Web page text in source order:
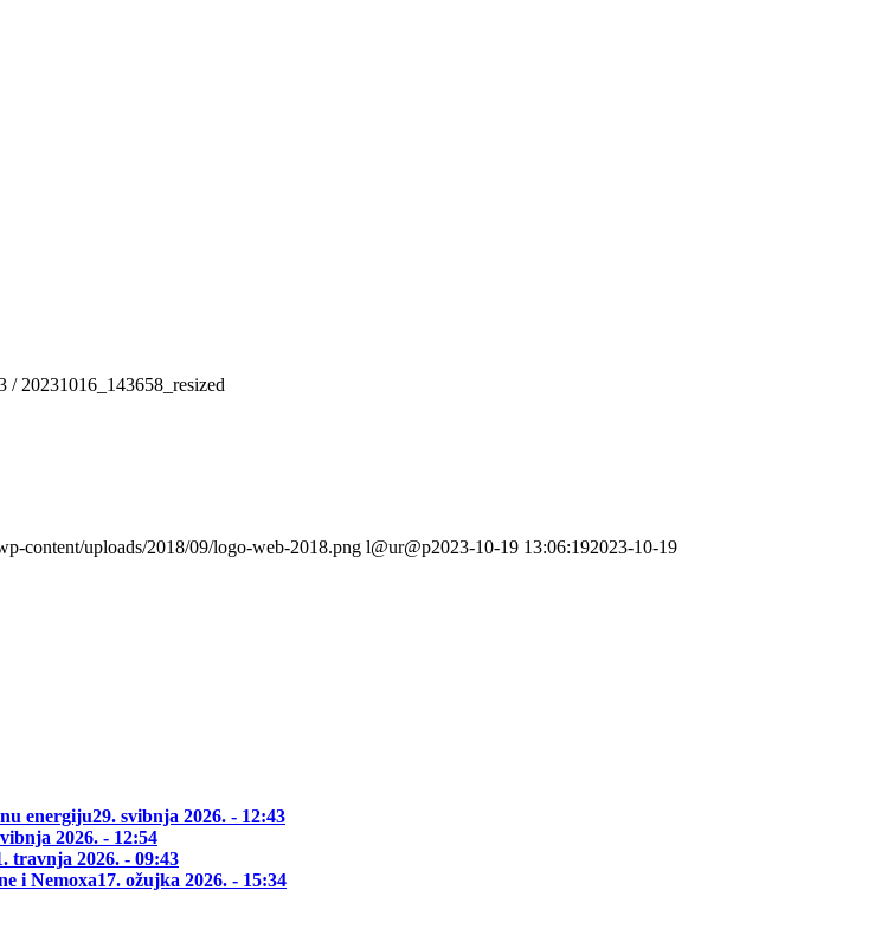
/ 20231016_143658_resized
content/uploads/2018/09/logo-web-2018.png l@ur@p2023-10-19 13:06:192023-10-19
energiju29. svibnja 2026. - 12:43
2026. - 12:54
travnja 2026. - 09:43
i Nemoxa17. ožujka 2026. - 15:34